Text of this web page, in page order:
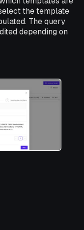
the template
The query
depending on